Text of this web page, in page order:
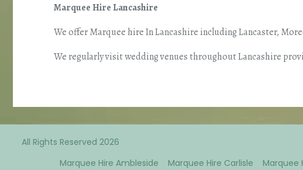
Marquee Hire Lancashire
We offer Marquee hire In Lancashire including Lancaster,
We regularly visit wedding venues throughout Lancashire
All Rights Reserved 2026
Marquee Hire Ambleside
Marquee Hire Carlisle Marquee